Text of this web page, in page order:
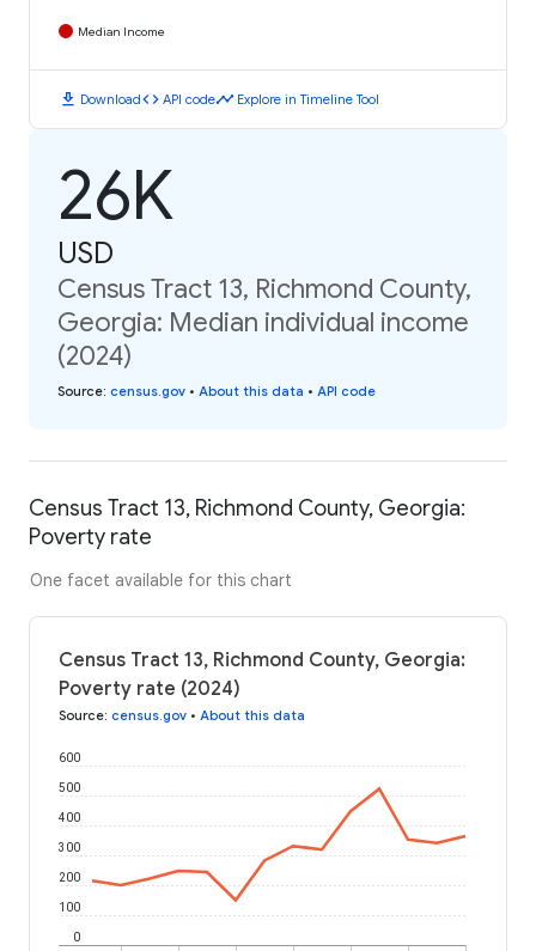
Median Income
download Downloadcode API codetimeline Explore in Timeline Tool
26K
USD
Census Tract 13, Richmond County,
Georgia: Median individual income
(2024)
Source: census.gov • About this data • API code
Census Tract 13, Richmond County, Georgia:
Poverty rate
One facet available for this chart
Census Tract 13, Richmond County, Georgia:
Poverty rate (2024)
Source: census.gov • About this data
0
100
200
300
400
500
600